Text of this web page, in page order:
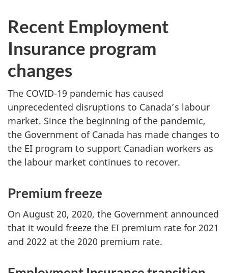
Recent Employment
Insurance program
changes
The COVID-19 pandemic has caused
unprecedented disruptions to Canada’s labour
market. Since the beginning of the pandemic,
the Government of Canada has made changes to
the EI program to support Canadian workers as
the labour market continues to recover.
Premium freeze
On August 20, 2020, the Government announced
that it would freeze the EI premium rate for 2021
and 2022 at the 2020 premium rate.